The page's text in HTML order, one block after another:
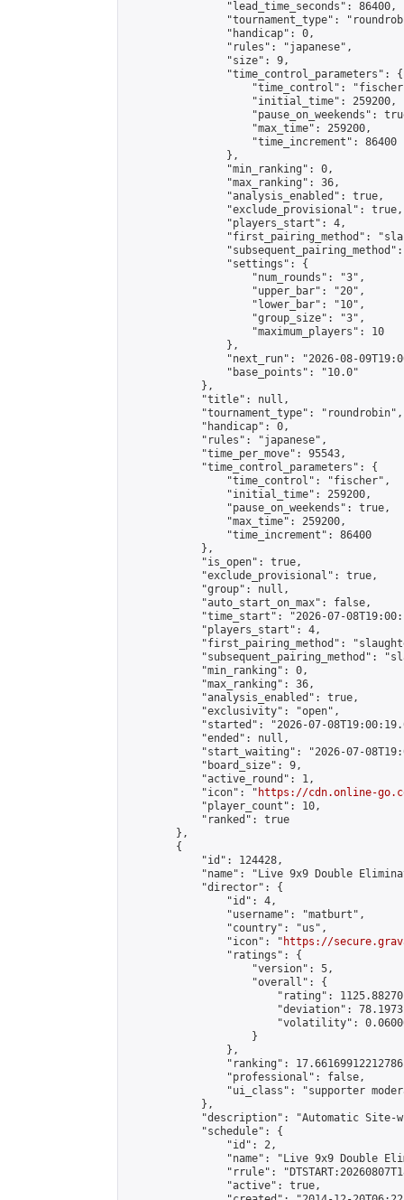
                "lead_time_seconds": 86400,
"tournament_type":
                "handicap": 0,
                "rules": "japanese",
                "size": 9,
                "time_control_parameters": {
"time_control":
                    "initial_time": 259200,
"pause_on_weekends":
                    "max_time": 259200,
                    "time_increment": 86400
                },
                "min_ranking": 0,
                "max_ranking": 36,
                "analysis_enabled": true,
                "exclude_provisional": true,
                "players_start": 4,
"first_pairing_method":
                "settings": {
                    "num_rounds": "3",
                    "upper_bar": "20",
                    "lower_bar": "10",
                    "group_size": "3",
                    "maximum_players": 10
                },
"next_run": "2026-08-
                "base_points": "10.0"
            },
            "title": null,
            "tournament_type": "roundrobin",
            "handicap": 0,
            "rules": "japanese",
            "time_per_move": 95543,
            "time_control_parameters": {
                "time_control": "fischer",
                "initial_time": 259200,
                "pause_on_weekends": true,
                "max_time": 259200,
                "time_increment": 86400
            },
            "is_open": true,
            "exclude_provisional": true,
            "group": null,
            "auto_start_on_max": false,
"time_start": "2026-07-
            "players_start": 4,
"first_pairing_method":
"subsequent_pairing_method":
            "min_ranking": 0,
            "max_ranking": 36,
            "analysis_enabled": true,
            "exclusivity": "open",
"started": "2026-07-
            "ended": null,
"start_waiting": "2026-07-
            "board_size": 9,
            "active_round": 1,
            "icon": "
https://cdn.online-
            "player_count": 10,
            "ranked": true
        },
        {
            "id": 124428,
"name": "Live 9x9 Double
            "director": {
                "id": 4,
                "username": "matburt",
                "country": "us",
                "icon": "
https://
                "ratings": {
                    "version": 5,
                    "overall": {
"rating":
"deviation":
"volatility":
                    }
                },
"ranking":
                "professional": false,
"ui_class": "supporter
            },
"description": "Automatic Site-
            "schedule": {
                "id": 2,
"name": "Live 9x9 Double
"rrule":
                "active": true,